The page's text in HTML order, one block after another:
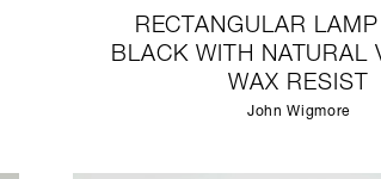
RECTANGULAR
BLACK WITH NATURAL
WAX RESIST
John Wigmore